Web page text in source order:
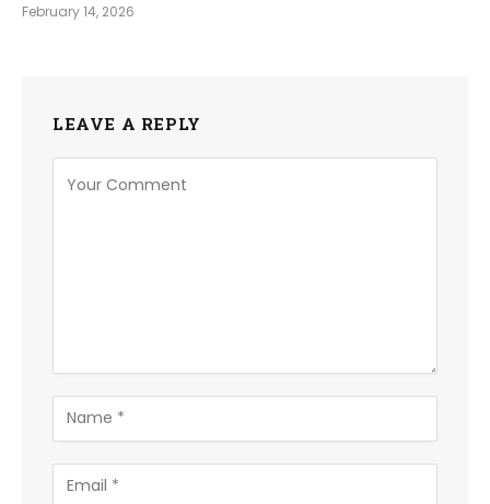
February 14, 2026
LEAVE A REPLY